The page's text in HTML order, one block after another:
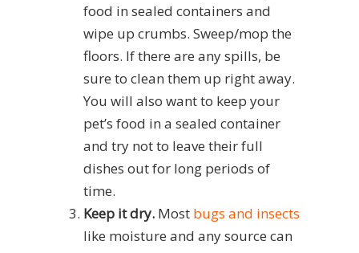
food in sealed containers and
wipe up crumbs. Sweep/mop the
floors. If there are any spills, be
sure to clean them up right away.
You will also want to keep your
pet’s food in a sealed container
and try not to leave their full
dishes out for long periods of
time.
Keep it dry. Most bugs and insects
like moisture and any source can